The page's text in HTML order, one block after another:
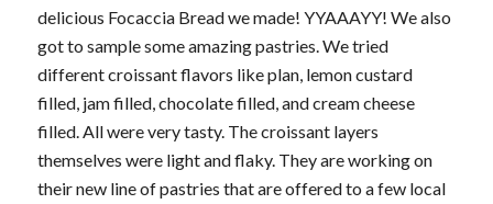
delicious Focaccia Bread we made! YYAAAYY! We also
got to sample some amazing pastries. We tried
different croissant flavors like plan, lemon custard
filled, jam filled, chocolate filled, and cream cheese
filled. All were very tasty. The croissant layers
themselves were light and flaky. They are working on
their new line of pastries that are offered to a few local